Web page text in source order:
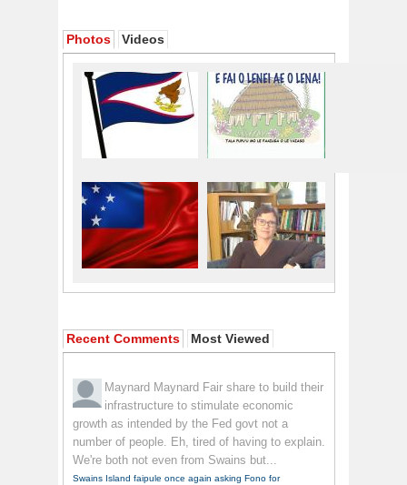
Photos Videos
Recent Comments Most Viewed
Maynard Maynard Fair share to build their
infrastructure to stimulate economic
growth as intended by the Fed govt not a
number of people. Eh, tired of having to explain.
We're both not even from Swains but...
Swains Island faipule once again asking Fono for